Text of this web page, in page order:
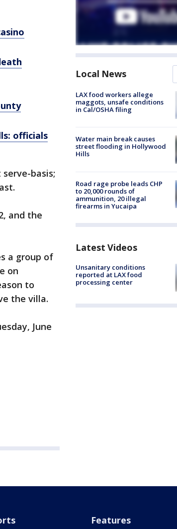
officials
basis;
and the
a group of
on
to
the villa.
June
Local News
LAX food workers allege
maggots, unsafe conditions
in Cal/OSHA filing
Water main break causes
street flooding in Hollywood
Hills
Road rage probe leads CHP
to 20,000 rounds of
ammunition, 20 illegal
firearms in Yucaipa
Latest Videos
Unsanitary conditions
reported at LAX food
processing center
Features